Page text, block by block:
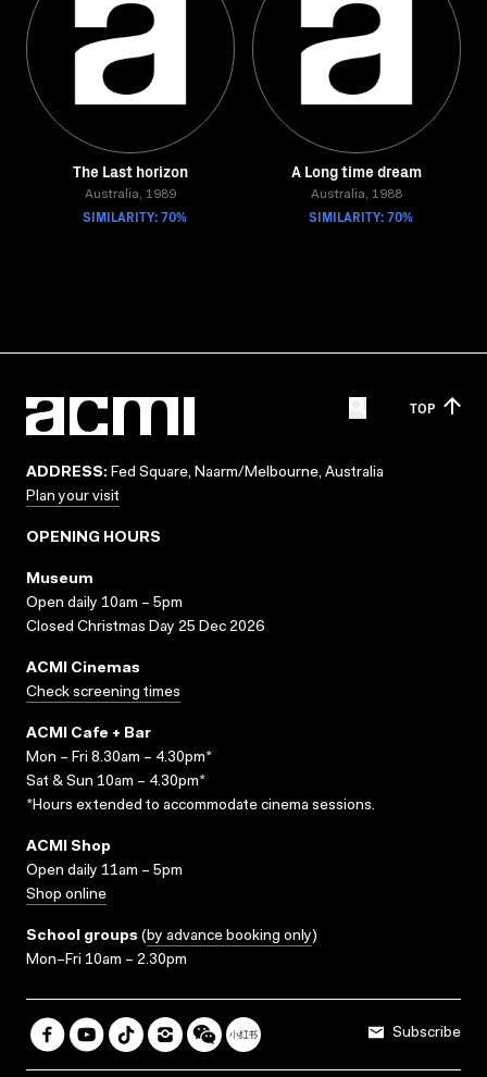
The Last horizon
Australia, 1989
SIMILARITY: 70%
A Long time dream
Australia, 1988
SIMILARITY: 70%
TOP
ADDRESS: Fed Square, Naarm/Melbourne, Australia
Plan your visit
OPENING HOURS
Museum
Open daily 10am – 5pm
Closed Christmas Day 25 Dec 2026
ACMI Cinemas
Check screening times
ACMI Cafe + Bar
Mon – Fri 8.30am – 4.30pm*
Sat & Sun 10am – 4.30pm*
*Hours extended to accommodate cinema sessions.
ACMI Shop
Open daily 11am – 5pm
Shop online
School groups (by advance booking only)
Mon–Fri 10am – 2.30pm
Subscribe